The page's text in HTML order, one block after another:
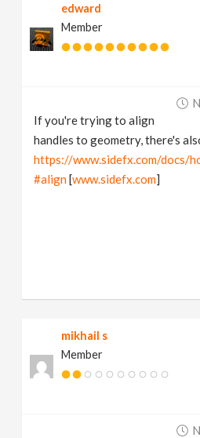
edward
Member
If you're trying to align
handles to geometry, there's
https://www.sidefx.com/docs/
#align[www.sidefx.com]
mikhail s
Member